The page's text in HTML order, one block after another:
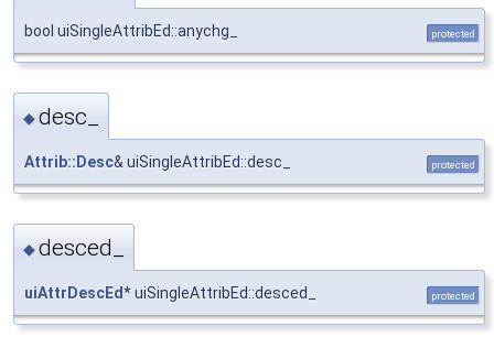
bool uiSingleAttribEd::anychg_ protected
◆desc_
Attrib::Desc& uiSingleAttribEd::desc_ protected
◆desced_
uiAttrDescEd* uiSingleAttribEd::desced_ protected